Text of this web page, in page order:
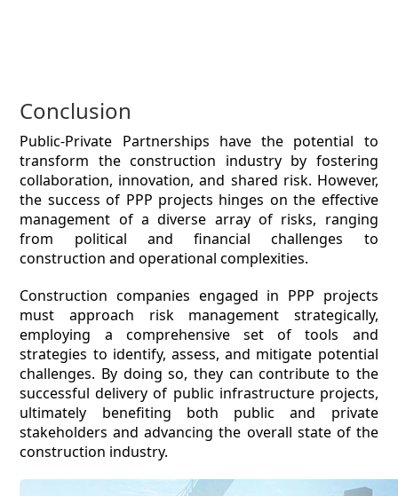
Conclusion
Public-Private Partnerships have the potential to
transform the construction industry by fostering
collaboration, innovation, and shared risk. However,
the success of PPP projects hinges on the effective
management of a diverse array of risks, ranging
from political and financial challenges to
construction and operational complexities.
Construction companies engaged in PPP projects
must approach risk management strategically,
employing a comprehensive set of tools and
strategies to identify, assess, and mitigate potential
challenges. By doing so, they can contribute to the
successful delivery of public infrastructure projects,
ultimately benefiting both public and private
stakeholders and advancing the overall state of the
construction industry.